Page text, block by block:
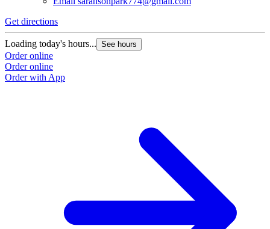
Get directions
Loading today's hours... See hours
Order online
Order online
Order with App